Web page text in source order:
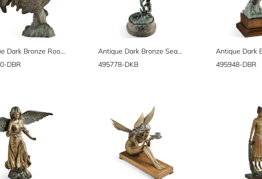
Antique Dark Bronze Rooster
DBR
Antique Dark Bronze Seashorse
495778-DKB
495948-DBR